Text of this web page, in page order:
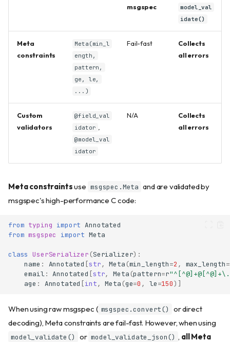
msgspec
model_val
idate()
Meta
constraints
Meta(min_l
ength,
pattern,
ge, le,
...)
Fail-fast
Collects
all errors
Custom
validators
@field_val
idator
@model_val
idator
N/A
Collects
all errors
Meta constraintsuse msgspec.Meta and are validated by
msgspec's high-performance C code:
from typing import Annotated
from msgspec import Meta
class UserSerializer (Serializer):
name : Annotated [str, Meta (min_length=2 , max_length=
email: Annotated [str, Meta (pattern=r
age : Annotated [int, Meta (ge=0 , le=150)]
When using raw msgspec ( msgspec.convert()
or direct
decoding), Meta constraints are fail-fast. However, when using
model_validate() or model_validate_json() , all Meta